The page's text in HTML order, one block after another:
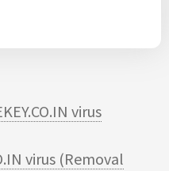
virus
virus (Removal